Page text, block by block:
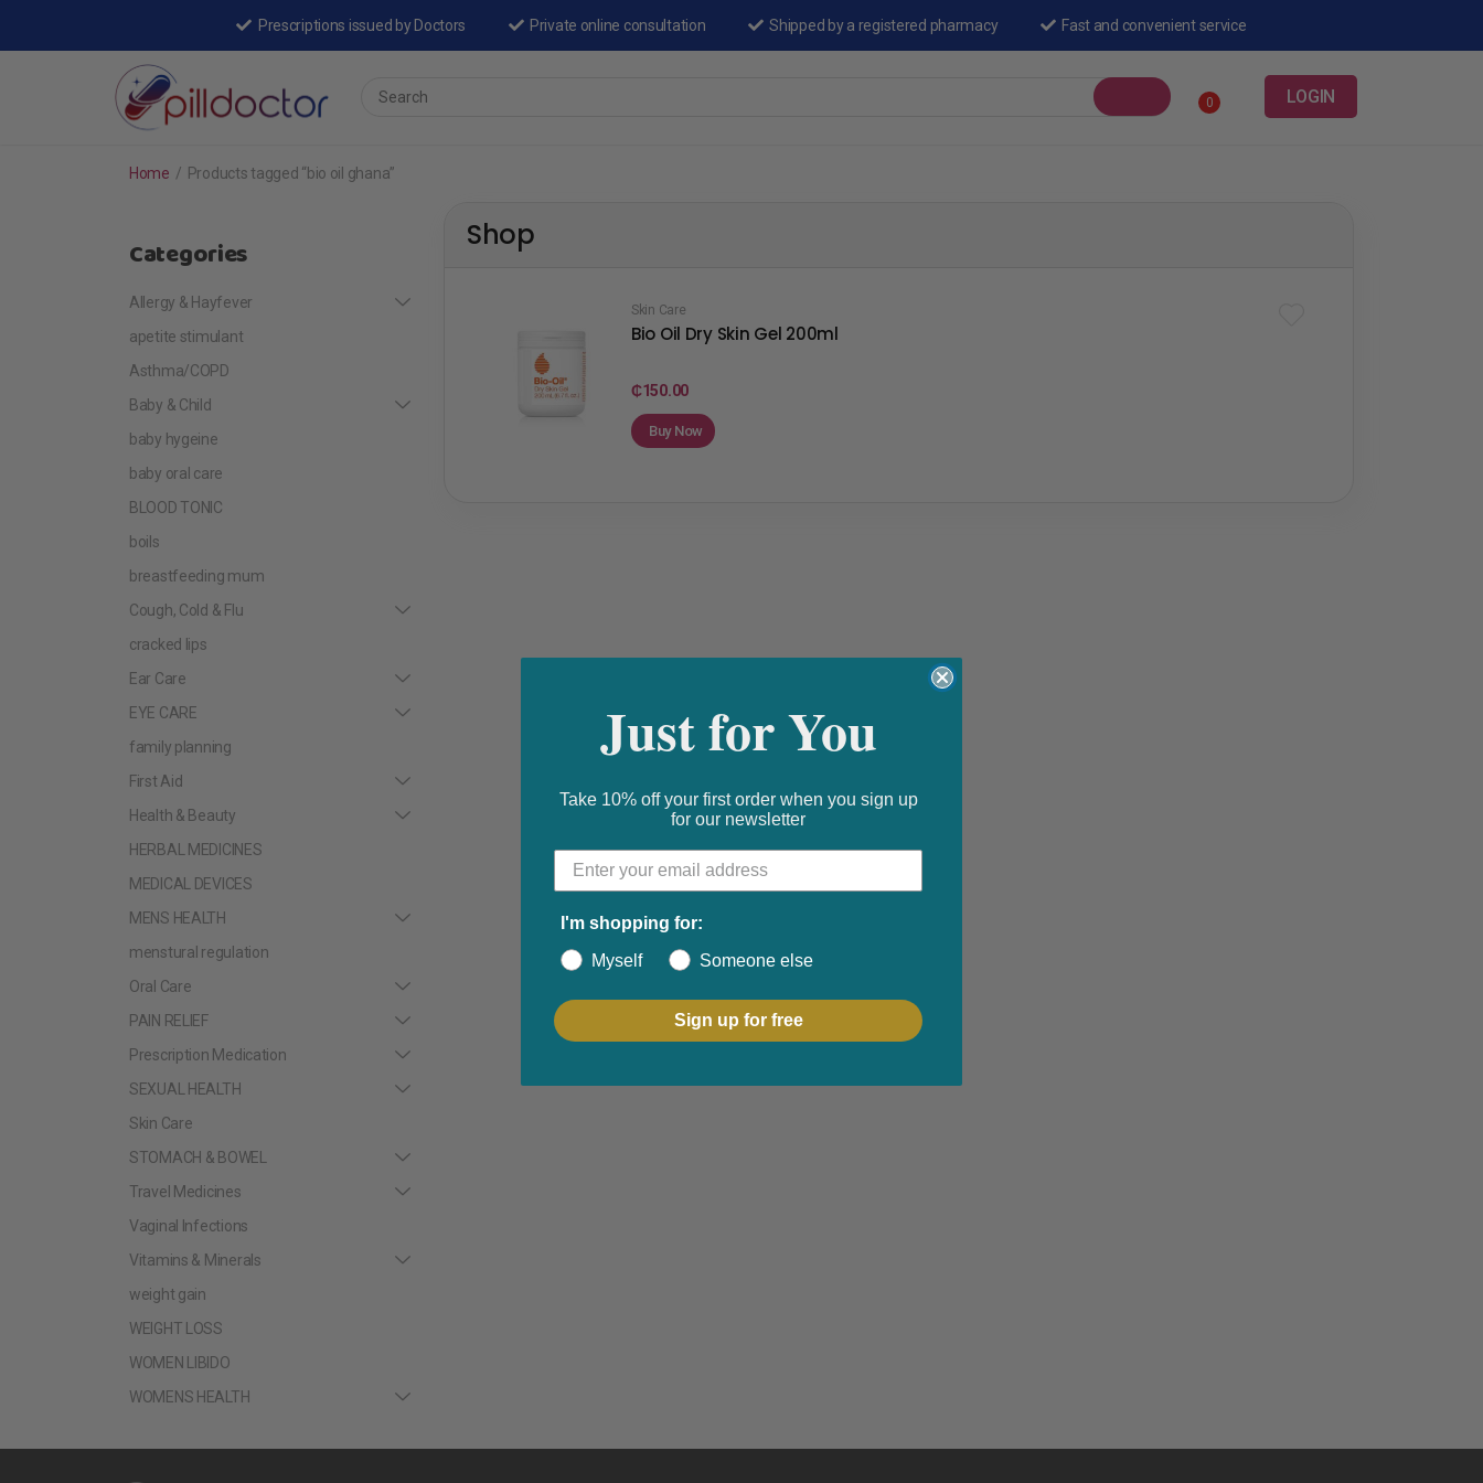
Prescriptions issued by Doctors Private online consultation Shipped by a registered pharmacy Fast and convenient service
0 LOGIN
Home / Products tagged “bio oil ghana”
Shop
Skin Care
Bio Oil Dry Skin Gel 200ml
₵150.00
Buy Now
Categories
Allergy & Hayfever
apetite stimulant
Asthma/COPD
Baby & Child
baby hygeine
baby oral care
BLOOD TONIC
boils
breastfeeding mum
Cough, Cold & Flu
cracked lips
Ear Care
EYE CARE
family planning
First Aid
Health & Beauty
HERBAL MEDICINES
MEDICAL DEVICES
MENS HEALTH
menstural regulation
Oral Care
PAIN RELIEF
Prescription Medication
SEXUAL HEALTH
Skin Care
STOMACH & BOWEL
Travel Medicines
Vaginal Infections
Vitamins & Minerals
weight gain
WEIGHT LOSS
WOMEN LIBIDO
WOMENS HEALTH
Just for You
Take 10% off your first order when you sign up
for our newsletter
I'm shopping for:
Myself
Someone else
Sign up for free